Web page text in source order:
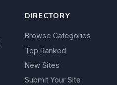
DIRECTORY
Browse Categories
Top Ranked
New Sites
Submit Your Site